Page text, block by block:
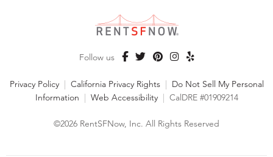
Follow us
Privacy Policy | California Privacy Rights | Do Not Sell My Personal
Information | Web Accessibility | CalDRE #01909214
©2026 RentSFNow, Inc. All Rights Reserved